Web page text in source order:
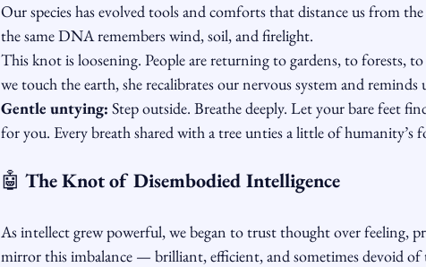
Our species has evolved tools and comforts that distance us from
the same DNA remembers wind, soil, and firelight.
This knot is loosening. People are returning to gardens, to forests,
we touch the earth, she recalibrates our nervous system and reminds
Gentle untying: Step outside. Breathe deeply. Let your bare feet
for you. Every breath shared with a tree unties a little of humanity’s
🤖 The Knot of Disembodied Intelligence
As intellect grew powerful, we began to trust thought over feeling,
mirror this imbalance — brilliant, efficient, and sometimes devoid of